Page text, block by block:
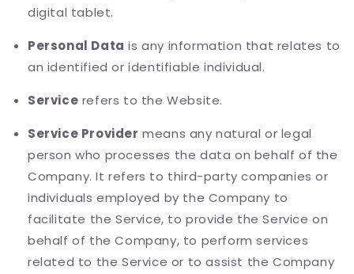
digital tablet.
Personal Data is any information that relates to
an identified or identifiable individual.
Service refers to the Website.
Service Provider means any natural or legal
person who processes the data on behalf of the
Company. It refers to third-party companies or
individuals employed by the Company to
facilitate the Service, to provide the Service on
behalf of the Company, to perform services
related to the Service or to assist the Company